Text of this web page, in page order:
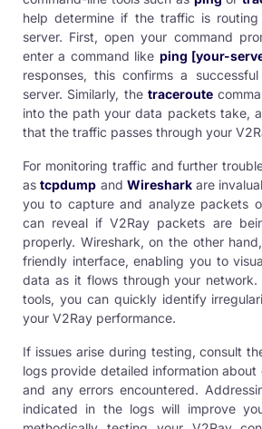
help determine if the traffic is
server. First, open your command
enter a command like ping [your-
responses, this confirms a
server. Similarly, the traceroute
into the path your data packets take,
that the traffic passes through your
For monitoring traffic and further
astcpdump and Wiresharkare
you to capture and analyze packets
can reveal if V2Ray packets are
properly. Wireshark, on the other
friendly interface, enabling you to
data as it flows through your network.
tools, you can quickly identify
your V2Ray performance.
If issues arise during testing, consult
logs provide detailed information
and any errors encountered.
indicated in the logs will improve